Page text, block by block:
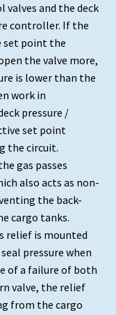
valves and the deck
controller. If the
set point the
the valve more,
is lower than the
work in
pressure /
set point
the circuit.
gas passes
also acts as non-
the back-
cargo tanks.
relief is mounted
pressure when
of a failure of both
valve, the relief
from the cargo